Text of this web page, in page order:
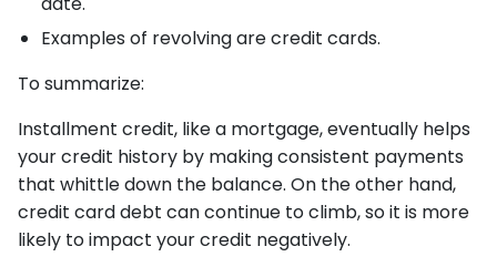
Examples of revolving are credit cards.
To summarize:
Installment credit, like a mortgage, eventually helps
your credit history by making consistent payments
that whittle down the balance. On the other hand,
credit card debt can continue to climb, so it is more
likely to impact your credit negatively.